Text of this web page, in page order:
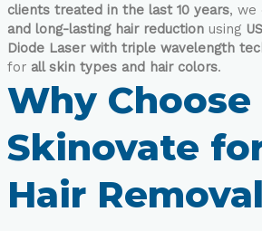
clients treated in the last 10 years, we
and long-lasting hair reduction using
Diode Laser with triple wavelength
for all skin types and hair colors.
Why Choose
Skinovate
Hair